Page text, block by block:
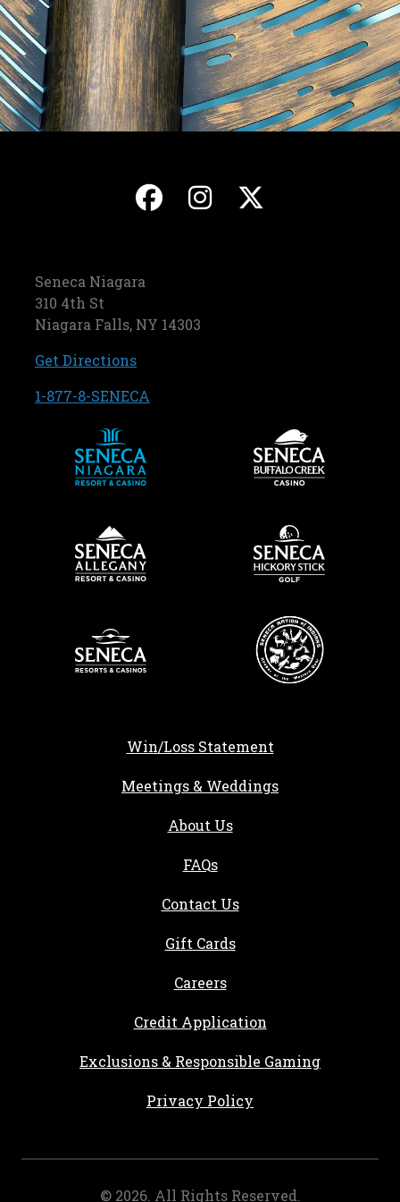
, opens in a new
, opens in a
Seneca Niagara
310 4th St
Niagara Falls, NY 14303
Get Directions, opens in a new tab
1-877-8-SENECA
Win/Loss Statement
Meetings & Weddings
About Us
FAQs
Contact Us
Gift Cards
Careers, opens in a new tab
Credit Application
Exclusions & Responsible Gaming
Privacy Policy
© 2026. All Rights Reserved.